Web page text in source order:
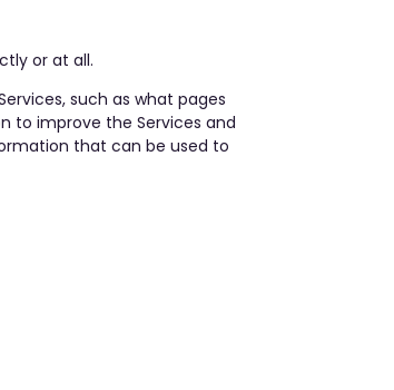
or at all.
such as what pages
to improve the Services and
that can be used to